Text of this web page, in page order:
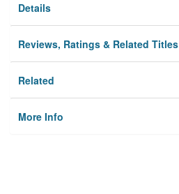
Details
Reviews, Ratings & Related Titles
Related
More Info